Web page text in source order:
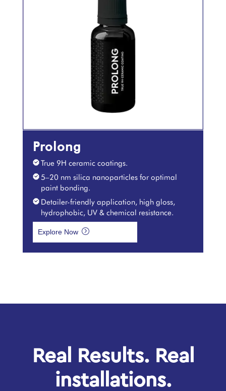
Prolong
True 9H ceramic coatings.
5–20 nm silica nanoparticles for optimal
paint bonding.
Detailer-friendly application, high gloss,
hydrophobic, UV & chemical resistance.
Explore Now =
Real Results. Real
installations.